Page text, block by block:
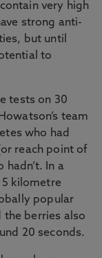
very high
strong anti-
but until
to
tests on 30
team
who had
reach point of
In a
kilometre
popular
the berries also
20 seconds.